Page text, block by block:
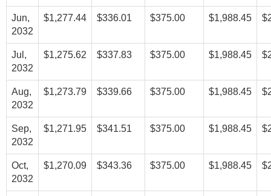
Jun,
2032
$1,277.44 $336.01 $375.00 $1,988.45
Jul,
2032
$1,275.62 $337.83 $375.00 $1,988.45
Aug,
2032
$1,273.79 $339.66 $375.00 $1,988.45
Sep,
2032
$1,271.95 $341.51 $375.00 $1,988.45
Oct,
2032
$1,270.09 $343.36 $375.00 $1,988.45